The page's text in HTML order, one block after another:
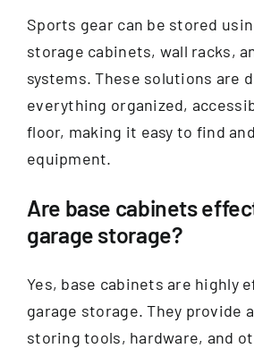
Sports gear can be stored
storage cabinets, wall racks,
systems. These solutions are
everything organized,
floor, making it easy to find
equipment.
Are base cabinets
garage storage?
Yes, base cabinets are highly
garage storage. They provide
storing tools, hardware, and